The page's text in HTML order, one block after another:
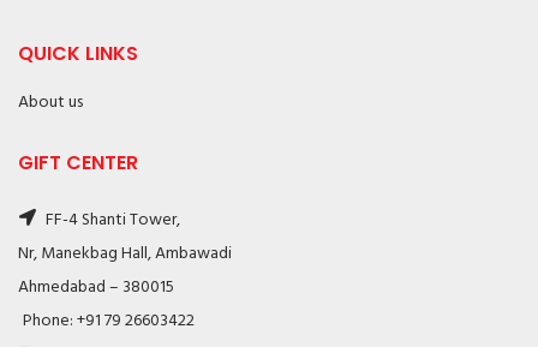
QUICK LINKS
About us
GIFT CENTER
FF-4 Shanti Tower,
Nr, Manekbag Hall, Ambawadi
Ahmedabad – 380015
Phone: +91 79 26603422